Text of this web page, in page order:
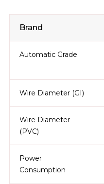
Brand
Automatic Grade
Wire Diameter (GI)
Wire Diameter
(PVC)
Power
Consumption